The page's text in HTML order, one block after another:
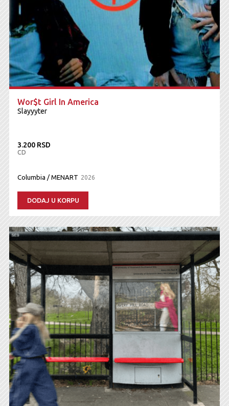
Wor$t Girl In America
Slayyyter
3.200 RSD
CD
Columbia / MENART 2026
DODAJ U KORPU